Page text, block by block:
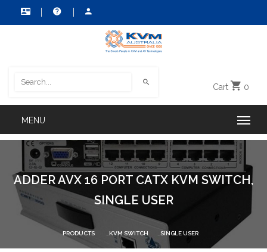
Cart 0
ADDER AVX 16 PORT CATX KVM SWITCH,
SINGLE USER
PRODUCTS KVM SWITCH SINGLE USER